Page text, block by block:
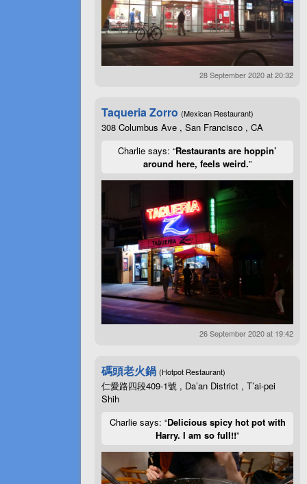
28 September 2020 at 20:32
Taqueria Zorro (Mexican Restaurant)
308 Columbus Ave , San Francisco , CA
Charlie says: “Restaurants are hoppin’
around here, feels weird.”
26 September 2020 at 19:42
碼頭老火鍋 (Hotpot Restaurant)
仁愛路四段409-1號 , Da’an District , T’ai-pei
Shih
Charlie says: “Delicious spicy hot pot with
Harry. I am so full!!”